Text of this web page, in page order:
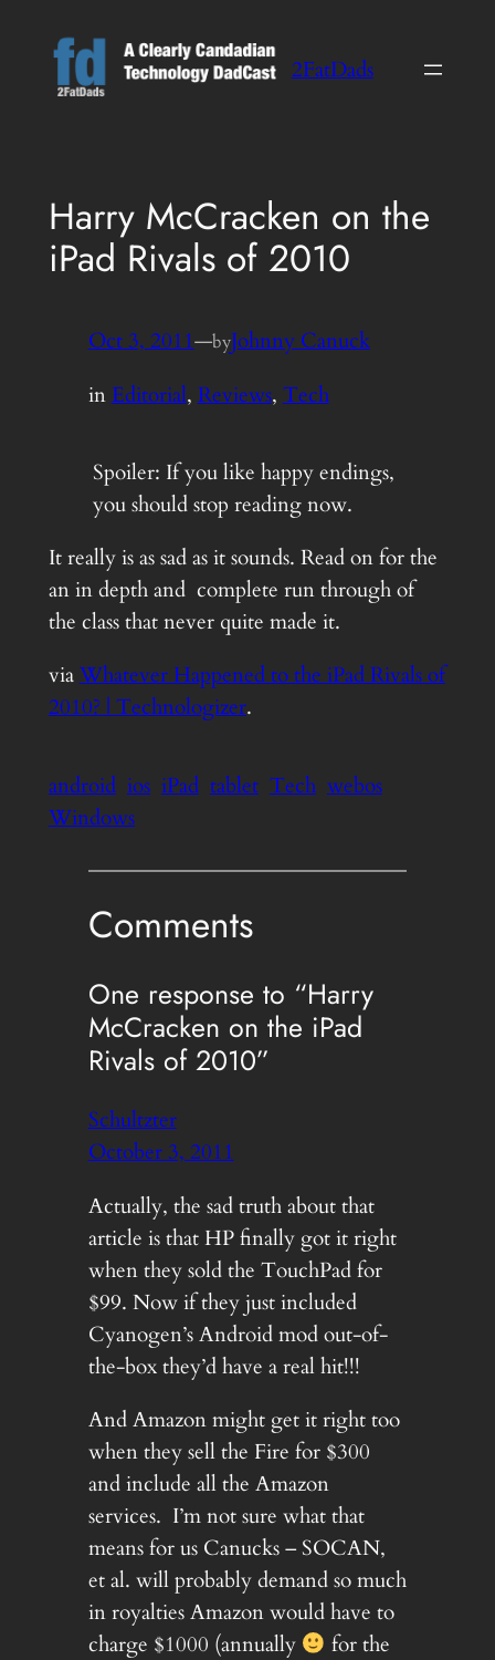
content
2FatDads
Harry McCracken on the
iPad Rivals of 2010
Oct 3, 2011—byJohnny Canuck
inEditorial, Reviews, Tech
Spoiler: If you like happy endings,
you should stop reading now.
It really is as sad as it sounds. Read on for the
an in depth and complete run through of
the class that never quite made it.
viaWhatever Happened to the iPad Rivals of
2010? | Technologizer.
android ios iPad tablet Tech webos
Windows
Comments
One response to “Harry
McCracken on the iPad
Rivals of 2010”
Schultzter
October 3, 2011
Actually, the sad truth about that
article is that HP finally got it right
when they sold the TouchPad for
$99. Now if they just included
Cyanogen’s Android mod out-of-
the-box they’d have a real hit!!!
And Amazon might get it right too
when they sell the Fire for $300
and include all the Amazon
services. I’m not sure what that
means for us Canucks – SOCAN,
et al. will probably demand so much
in royalties Amazon would have to
charge $1000 (annually
for the